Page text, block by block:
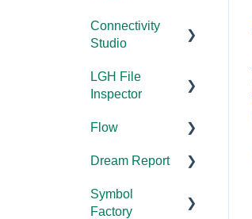
Addressing
Licensing
Notes
FAQs
Protocol
Configuration
FAQs
Codes/Messag
Error
es
Project
Configuration/
Code Samples
Tutorials
Feature
FAQs
Licensing
FAQs
Documentation
Configuration
Connectivity
Studio
Documentation
rade
Versions
Licensing
LGH File
Inspector
Documentation
Installation/Upg
Licensing
Flow
Documentation
Dream Report
Documentation
Symbol
Factory